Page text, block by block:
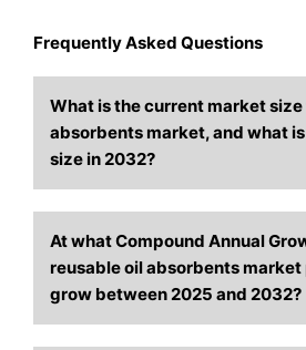
Frequently Asked Questions
What is the current market
absorbents market, and what
size in 2032?
At what Compound Annual
reusable oil absorbents
grow between 2025 and 2032?